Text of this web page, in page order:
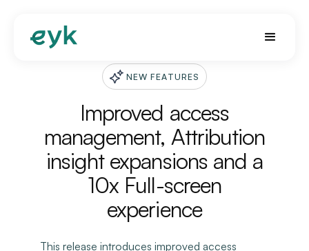
NEW FEATURES
Improved access
management, Attribution
insight expansions and a
10x Full-screen
experience
This release introduces improved access